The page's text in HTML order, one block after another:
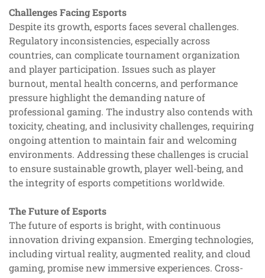
Challenges Facing Esports
Despite its growth, esports faces several challenges.
Regulatory inconsistencies, especially across
countries, can complicate tournament organization
and player participation. Issues such as player
burnout, mental health concerns, and performance
pressure highlight the demanding nature of
professional gaming. The industry also contends with
toxicity, cheating, and inclusivity challenges, requiring
ongoing attention to maintain fair and welcoming
environments. Addressing these challenges is crucial
to ensure sustainable growth, player well-being, and
the integrity of esports competitions worldwide.
The Future of Esports
The future of esports is bright, with continuous
innovation driving expansion. Emerging technologies,
including virtual reality, augmented reality, and cloud
gaming, promise new immersive experiences. Cross-